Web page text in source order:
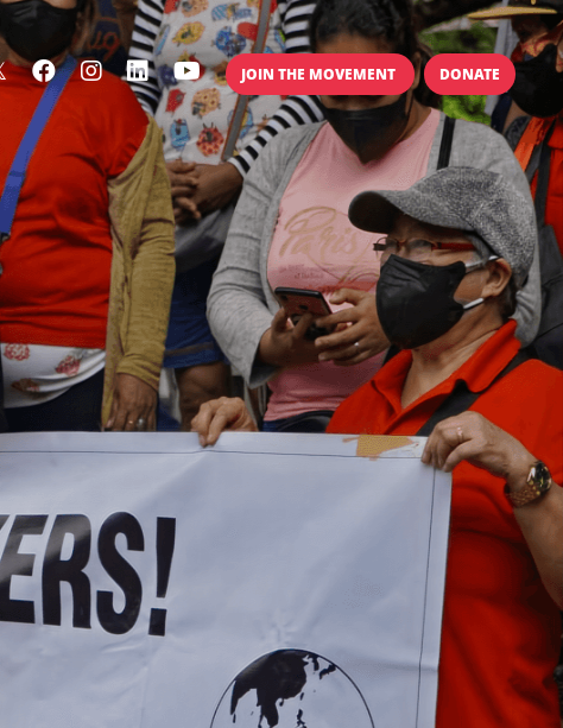
JOIN THE MOVEMENT DONATE